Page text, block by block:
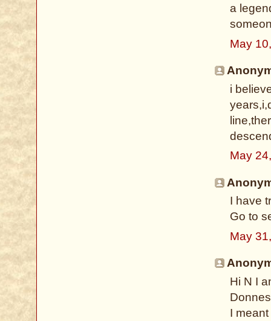
a
May
i
May
I have
Go to
May
Hi N I
I